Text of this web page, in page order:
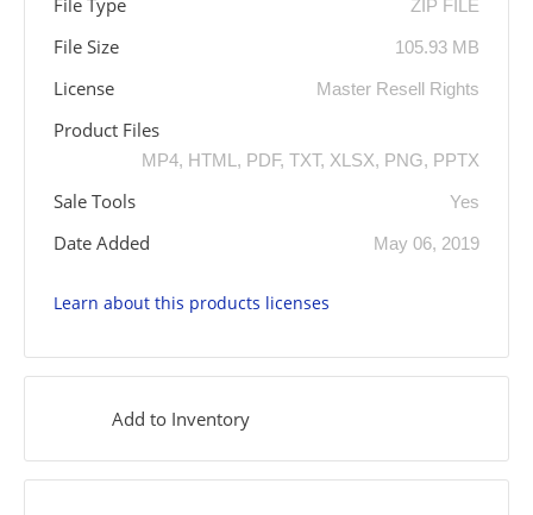
File Type ZIP FILE
File Size 105.93 MB
License Master Resell Rights
Product Files
MP4, HTML, PDF, TXT, XLSX, PNG, PPTX
Sale Tools Yes
Date Added May 06, 2019
Learn about this products licenses
Add to Inventory